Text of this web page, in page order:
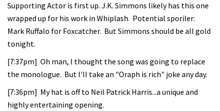
Supporting Actor is first up. J.K. Simmons likely has this one
wrapped up for his work in Whiplash. Potential sporiler:
Mark Ruffalo for Foxcatcher. But Simmons should be all gold
tonight.
[7:37pm] Oh man, I thought the song was going to replace
the monologue. But I'll take an "Oraph is rich" joke any day.
[7:36pm] My hat is off to Neil Patrick Harris...a unique and
highly entertaining opening.